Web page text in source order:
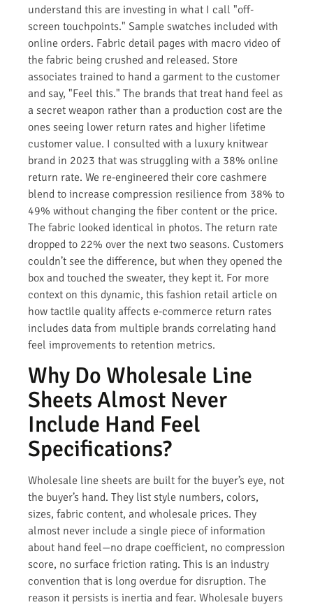
understand this are investing in what I call "off-
screen touchpoints." Sample swatches included with
online orders. Fabric detail pages with macro video of
the fabric being crushed and released. Store
associates trained to hand a garment to the customer
and say, "Feel this." The brands that treat hand feel as
a secret weapon rather than a production cost are the
ones seeing lower return rates and higher lifetime
customer value. I consulted with a luxury knitwear
brand in 2023 that was struggling with a 38% online
return rate. We re-engineered their core cashmere
blend to increase compression resilience from 38% to
49% without changing the fiber content or the price.
The fabric looked identical in photos. The return rate
dropped to 22% over the next two seasons. Customers
couldn’t see the difference, but when they opened the
box and touched the sweater, they kept it. For more
context on this dynamic, this fashion retail article on
how tactile quality affects e-commerce return rates
includes data from multiple brands correlating hand
feel improvements to retention metrics.
Why Do Wholesale Line
Sheets Almost Never
Include Hand Feel
Specifications?
Wholesale line sheets are built for the buyer’s eye, not
the buyer’s hand. They list style numbers, colors,
sizes, fabric content, and wholesale prices. They
almost never include a single piece of information
about hand feel—no drape coefficient, no compression
score, no surface friction rating. This is an industry
convention that is long overdue for disruption. The
reason it persists is inertia and fear. Wholesale buyers